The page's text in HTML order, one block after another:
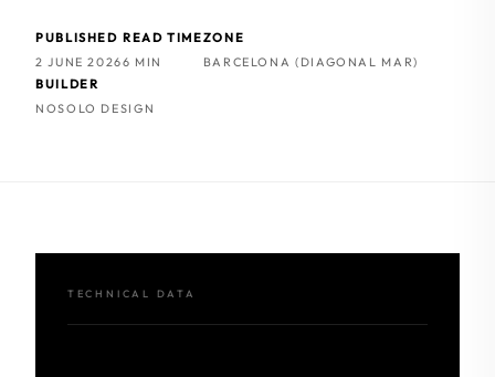
PUBLISHED
2 JUNE 2026
READ TIME
6 MIN
ZONE
BARCELONA (DIAGONAL MAR)
BUILDER
NOSOLO DESIGN
TECHNICAL DATA